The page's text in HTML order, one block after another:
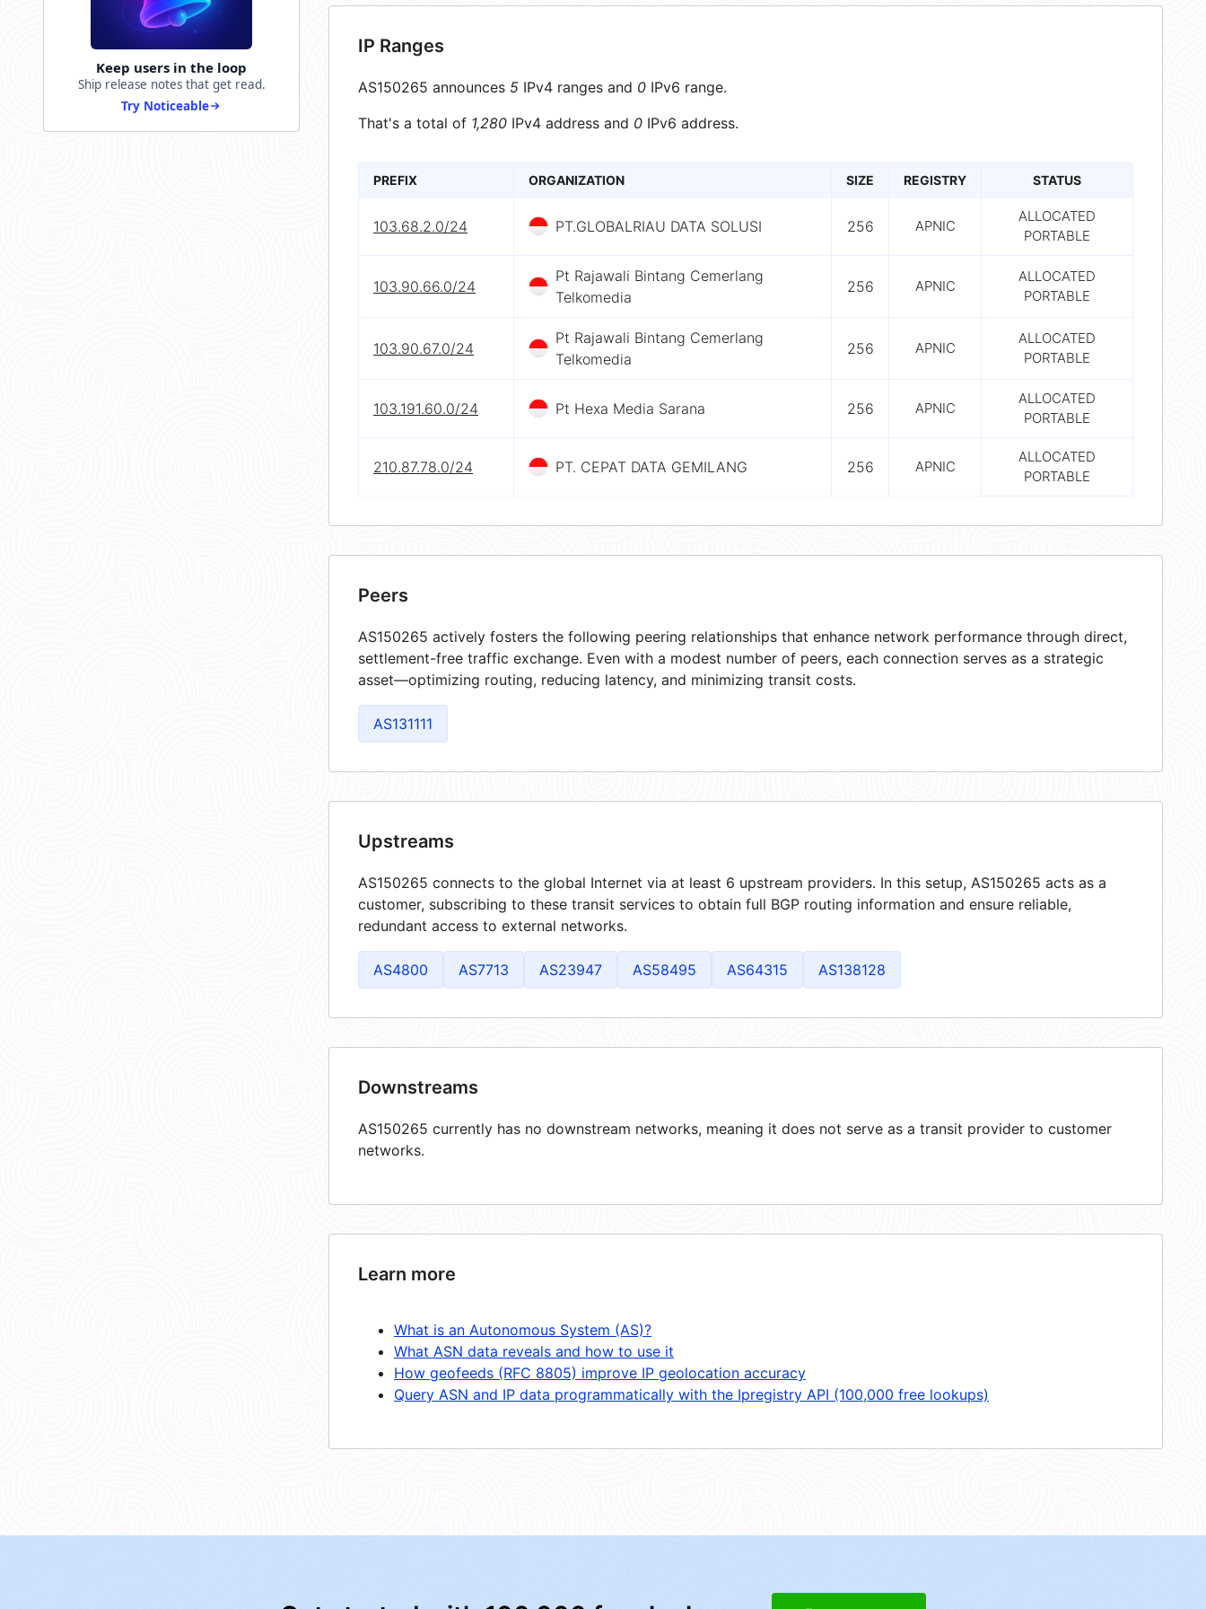
Keep users in the loop
Ship release notes that get read.
Try Noticeable
IP Ranges
AS150265 announces 5 IPv4 ranges and 0 IPv6 range.
That's a total of 1,280 IPv4 address and 0 IPv6 address.
PREFIX ORGANIZATION SIZE REGISTRY STATUS
103.68.2.0/24 PT.GLOBALRIAU DATA SOLUSI 256 APNIC
ALLOCATED
PORTABLE
103.90.66.0/24
Pt Rajawali Bintang Cemerlang
Telkomedia
256 APNIC
ALLOCATED
PORTABLE
103.90.67.0/24
Pt Rajawali Bintang Cemerlang
Telkomedia
256 APNIC
ALLOCATED
PORTABLE
103.191.60.0/24 Pt Hexa Media Sarana 256 APNIC
ALLOCATED
PORTABLE
210.87.78.0/24 PT. CEPAT DATA GEMILANG 256 APNIC
ALLOCATED
PORTABLE
Peers
AS150265 actively fosters the following peering relationships that enhance network performance through direct,
settlement-free traffic exchange. Even with a modest number of peers, each connection serves as a strategic
asset—optimizing routing, reducing latency, and minimizing transit costs.
AS131111
Upstreams
AS150265 connects to the global Internet via at least 6 upstream providers. In this setup, AS150265 acts as a
customer, subscribing to these transit services to obtain full BGP routing information and ensure reliable,
redundant access to external networks.
AS4800 AS7713 AS23947 AS58495 AS64315 AS138128
Downstreams
AS150265 currently has no downstream networks, meaning it does not serve as a transit provider to customer
networks.
Learn more
What is an Autonomous System (AS)?
What ASN data reveals and how to use it
How geofeeds (RFC 8805) improve IP geolocation accuracy
Query ASN and IP data programmatically with the Ipregistry API (100,000 free lookups)